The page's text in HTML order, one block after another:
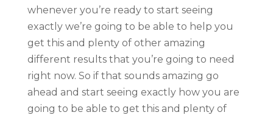
whenever you’re ready to start seeing
exactly we’re going to be able to help you
get this and plenty of other amazing
different results that you’re going to need
right now. So if that sounds amazing go
ahead and start seeing exactly how you are
going to be able to get this and plenty of